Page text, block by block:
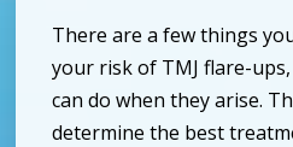
There are a few things
your risk of TMJ flare-
can do when they arise.
determine the best